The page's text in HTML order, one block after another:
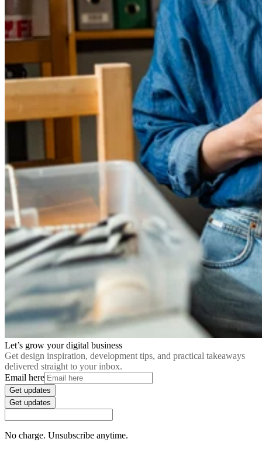
Let’s grow your digital business
Get design inspiration, development tips, and practical takeaways
delivered straight to your inbox.
Email here
Get updates
Get updates
No charge. Unsubscribe anytime.